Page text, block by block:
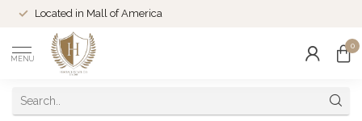
Located in Mall of America
MENU
0